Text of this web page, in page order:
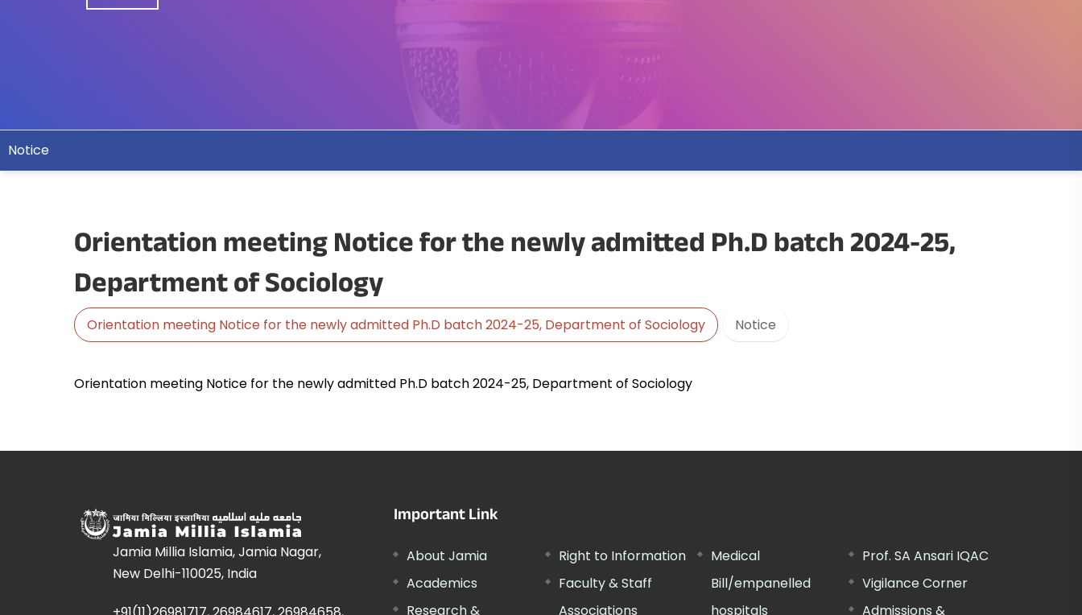
Notice
Orientation meeting Notice for the newly admitted Ph.D batch 2024-25,
Department of Sociology
Orientation meeting Notice for the newly admitted Ph.D batch 2024-25, Department of Sociology Notice
Orientation meeting Notice for the newly admitted Ph.D batch 2024-25, Department of Sociology
Jamia Millia Islamia, Jamia Nagar,
New Delhi-110025, India
Important Link
About Jamia
Academics
Research &
Right to Information
Faculty & Staff
Associations
Medical
Bill/empanelled
hospitals
Prof. SA Ansari IQAC
Vigilance Corner
Admissions &